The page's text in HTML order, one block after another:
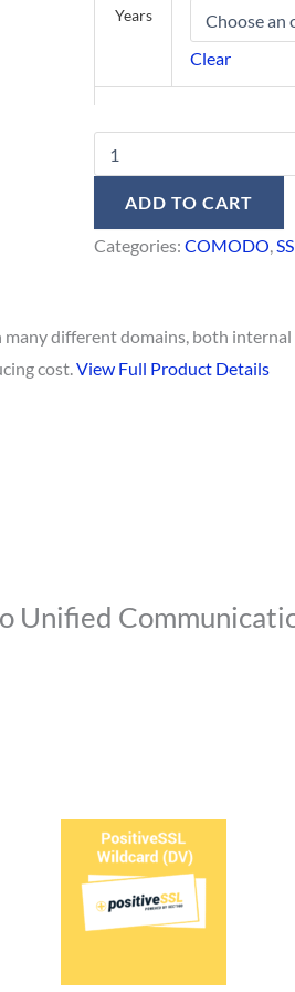
Years
Clear
ADD TO CART
Categories:COMODO,
different domains, both
cost.View Full Product Details
Unified